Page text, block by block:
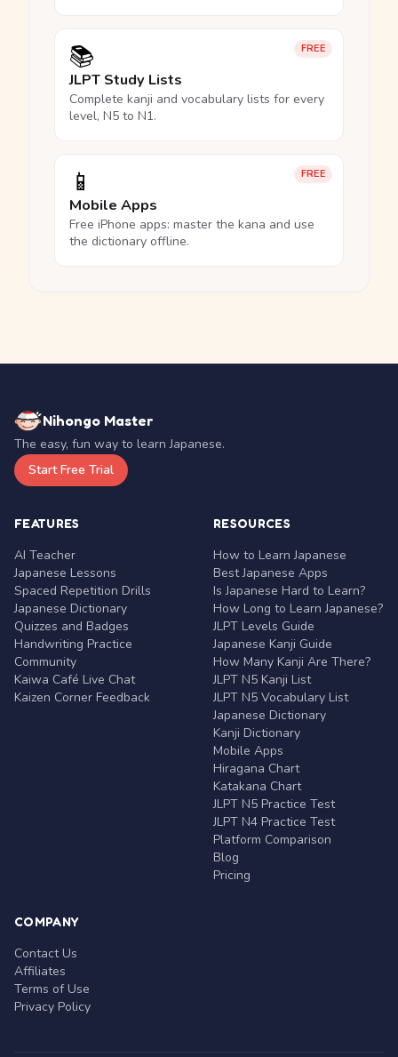
FREE
📚
JLPT Study Lists
Complete kanji and vocabulary lists for every
level, N5 to N1.
FREE
📱
Mobile Apps
Free iPhone apps: master the kana and use
the dictionary offline.
Nihongo Master
The easy, fun way to learn Japanese.
Start Free Trial
FEATURES
AI Teacher
Japanese Lessons
Spaced Repetition Drills
Japanese Dictionary
Quizzes and Badges
Handwriting Practice
Community
Kaiwa Café Live Chat
Kaizen Corner Feedback
RESOURCES
How to Learn Japanese
Best Japanese Apps
Is Japanese Hard to Learn?
How Long to Learn Japanese?
JLPT Levels Guide
Japanese Kanji Guide
How Many Kanji Are There?
JLPT N5 Kanji List
JLPT N5 Vocabulary List
Japanese Dictionary
Kanji Dictionary
Mobile Apps
Hiragana Chart
Katakana Chart
JLPT N5 Practice Test
JLPT N4 Practice Test
Platform Comparison
Blog
Pricing
COMPANY
Contact Us
Affiliates
Terms of Use
Privacy Policy